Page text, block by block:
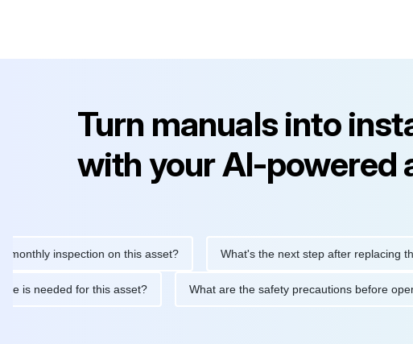
Turn manuals into
with your AI-powered
inspection on this asset? What's the next step after replacing this
is needed for this asset? What are the safety precautions